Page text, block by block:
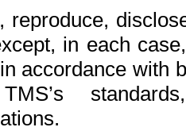
reproduce,
in each
accordance with